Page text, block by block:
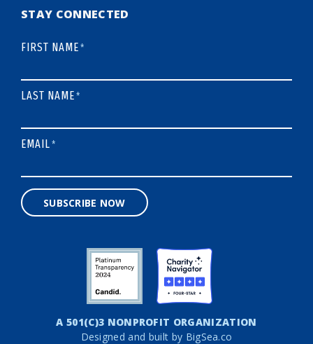
STAY CONNECTED
FIRST NAME*
LAST NAME*
EMAIL*
SUBSCRIBE NOW
A 501(C)3 NONPROFIT ORGANIZATION
Designed and built by BigSea.co